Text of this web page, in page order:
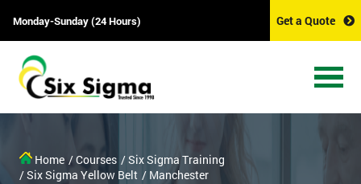
Monday-Sunday (24 Hours) Get a Quote
Home / Courses / Six Sigma Training
/ Six Sigma Yellow Belt / Manchester